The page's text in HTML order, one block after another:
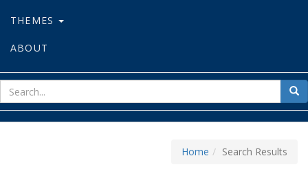
THEMES
ABOUT
for
Home Search Results